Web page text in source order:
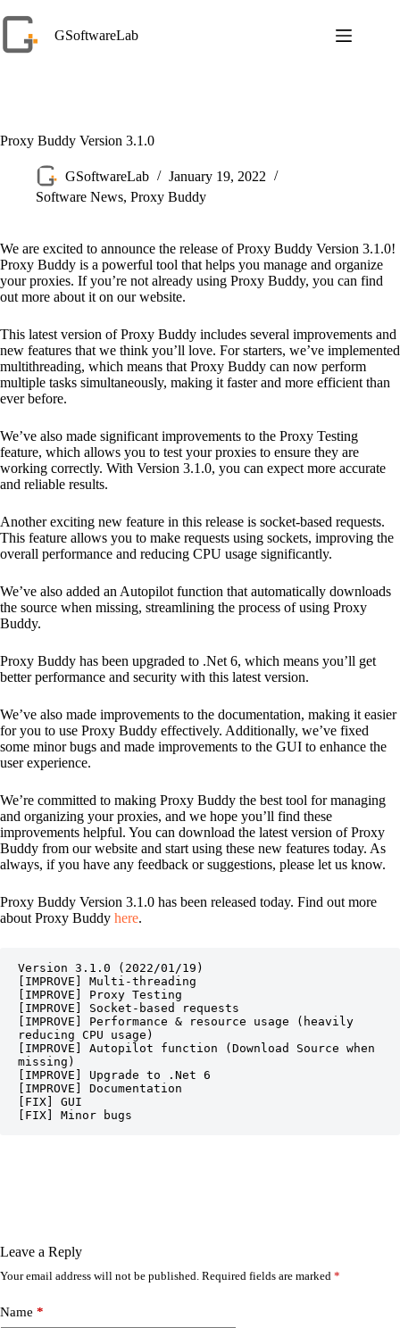
to
content
GSoftwareLab
Proxy Buddy Version 3.1.0
GSoftwareLab
January 19, 2022
Software News, Proxy Buddy
We are excited to announce the release of Proxy Buddy Version 3.1.0!
Proxy Buddy is a powerful tool that helps you manage and organize
your proxies. If you’re not already using Proxy Buddy, you can find
out more about it on our website.
This latest version of Proxy Buddy includes several improvements and
new features that we think you’ll love. For starters, we’ve implemented
multithreading, which means that Proxy Buddy can now perform
multiple tasks simultaneously, making it faster and more efficient than
ever before.
We’ve also made significant improvements to the Proxy Testing
feature, which allows you to test your proxies to ensure they are
working correctly. With Version 3.1.0, you can expect more accurate
and reliable results.
Another exciting new feature in this release is socket-based requests.
This feature allows you to make requests using sockets, improving the
overall performance and reducing CPU usage significantly.
We’ve also added an Autopilot function that automatically downloads
the source when missing, streamlining the process of using Proxy
Buddy.
Proxy Buddy has been upgraded to .Net 6, which means you’ll get
better performance and security with this latest version.
We’ve also made improvements to the documentation, making it easier
for you to use Proxy Buddy effectively. Additionally, we’ve fixed
some minor bugs and made improvements to the GUI to enhance the
user experience.
We’re committed to making Proxy Buddy the best tool for managing
and organizing your proxies, and we hope you’ll find these
improvements helpful. You can download the latest version of Proxy
Buddy from our website and start using these new features today. As
always, if you have any feedback or suggestions, please let us know.
Proxy Buddy Version 3.1.0 has been released today. Find out more
about Proxy Buddy here.
Version 3.1.0 (2022/01/19)
[IMPROVE] Multi-threading
[IMPROVE] Proxy Testing
[IMPROVE] Socket-based requests
[IMPROVE] Performance & resource usage (heavily
reducing CPU usage)
[IMPROVE] Autopilot function (Download Source when
missing)
[IMPROVE] Upgrade to .Net 6
[IMPROVE] Documentation
[FIX] GUI
[FIX] Minor bugs
Leave a Reply
Your email address will not be published. Required fields are marked *
Name *